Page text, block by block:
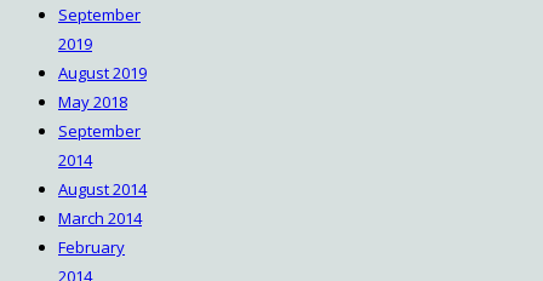
September
2019
August 2019
May 2018
September
2014
August 2014
March 2014
February
2014